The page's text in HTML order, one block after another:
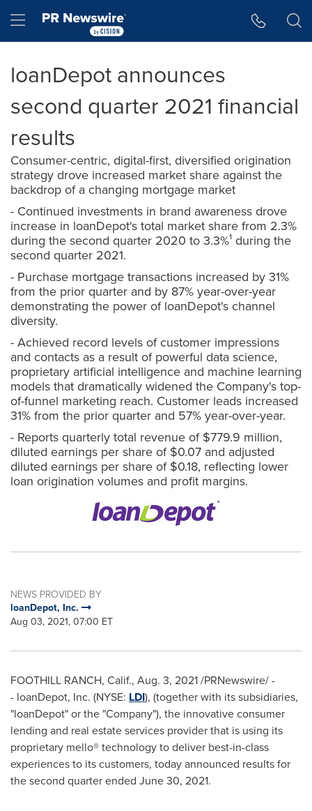
Hamburger menu
loanDepot announces
second quarter 2021 financial
results
Consumer-centric, digital-first, diversified origination
strategy drove increased market share against the
backdrop of a changing mortgage market
- Continued investments in brand awareness drove
increase in loanDepot's total market share from 2.3%
during the second quarter 2020 to 3.3%¹ during the
second quarter 2021.
- Purchase mortgage transactions increased by 31%
from the prior quarter and by 87% year-over-year
demonstrating the power of loanDepot's channel
diversity.
- Achieved record levels of customer impressions
and contacts as a result of powerful data science,
proprietary artificial intelligence and machine learning
models that dramatically widened the Company's top-
of-funnel marketing reach. Customer leads increased
31% from the prior quarter and 57% year-over-year.
- Reports quarterly total revenue of $779.9 million,
diluted earnings per share of $0.07 and adjusted
diluted earnings per share of $0.18, reflecting lower
loan origination volumes and profit margins.
NEWS PROVIDED BY
loanDepot, Inc.
Aug 03, 2021, 07:00 ET
FOOTHILL RANCH, Calif., Aug. 3, 2021/PRNewswire/ -
- loanDepot, Inc. (NYSE: LDI), (together with its subsidiaries,
"loanDepot" or the "Company"), the innovative consumer
lending and real estate services provider that is using its
proprietary mello® technology to deliver best-in-class
experiences to its customers, today announced results for
the second quarter ended June 30, 2021.